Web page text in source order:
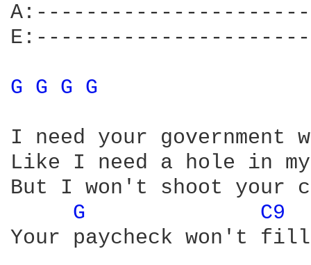
G G G G
I need your government
Like I need a hole in my
But I won't shoot your
G
C9
Your paycheck won't